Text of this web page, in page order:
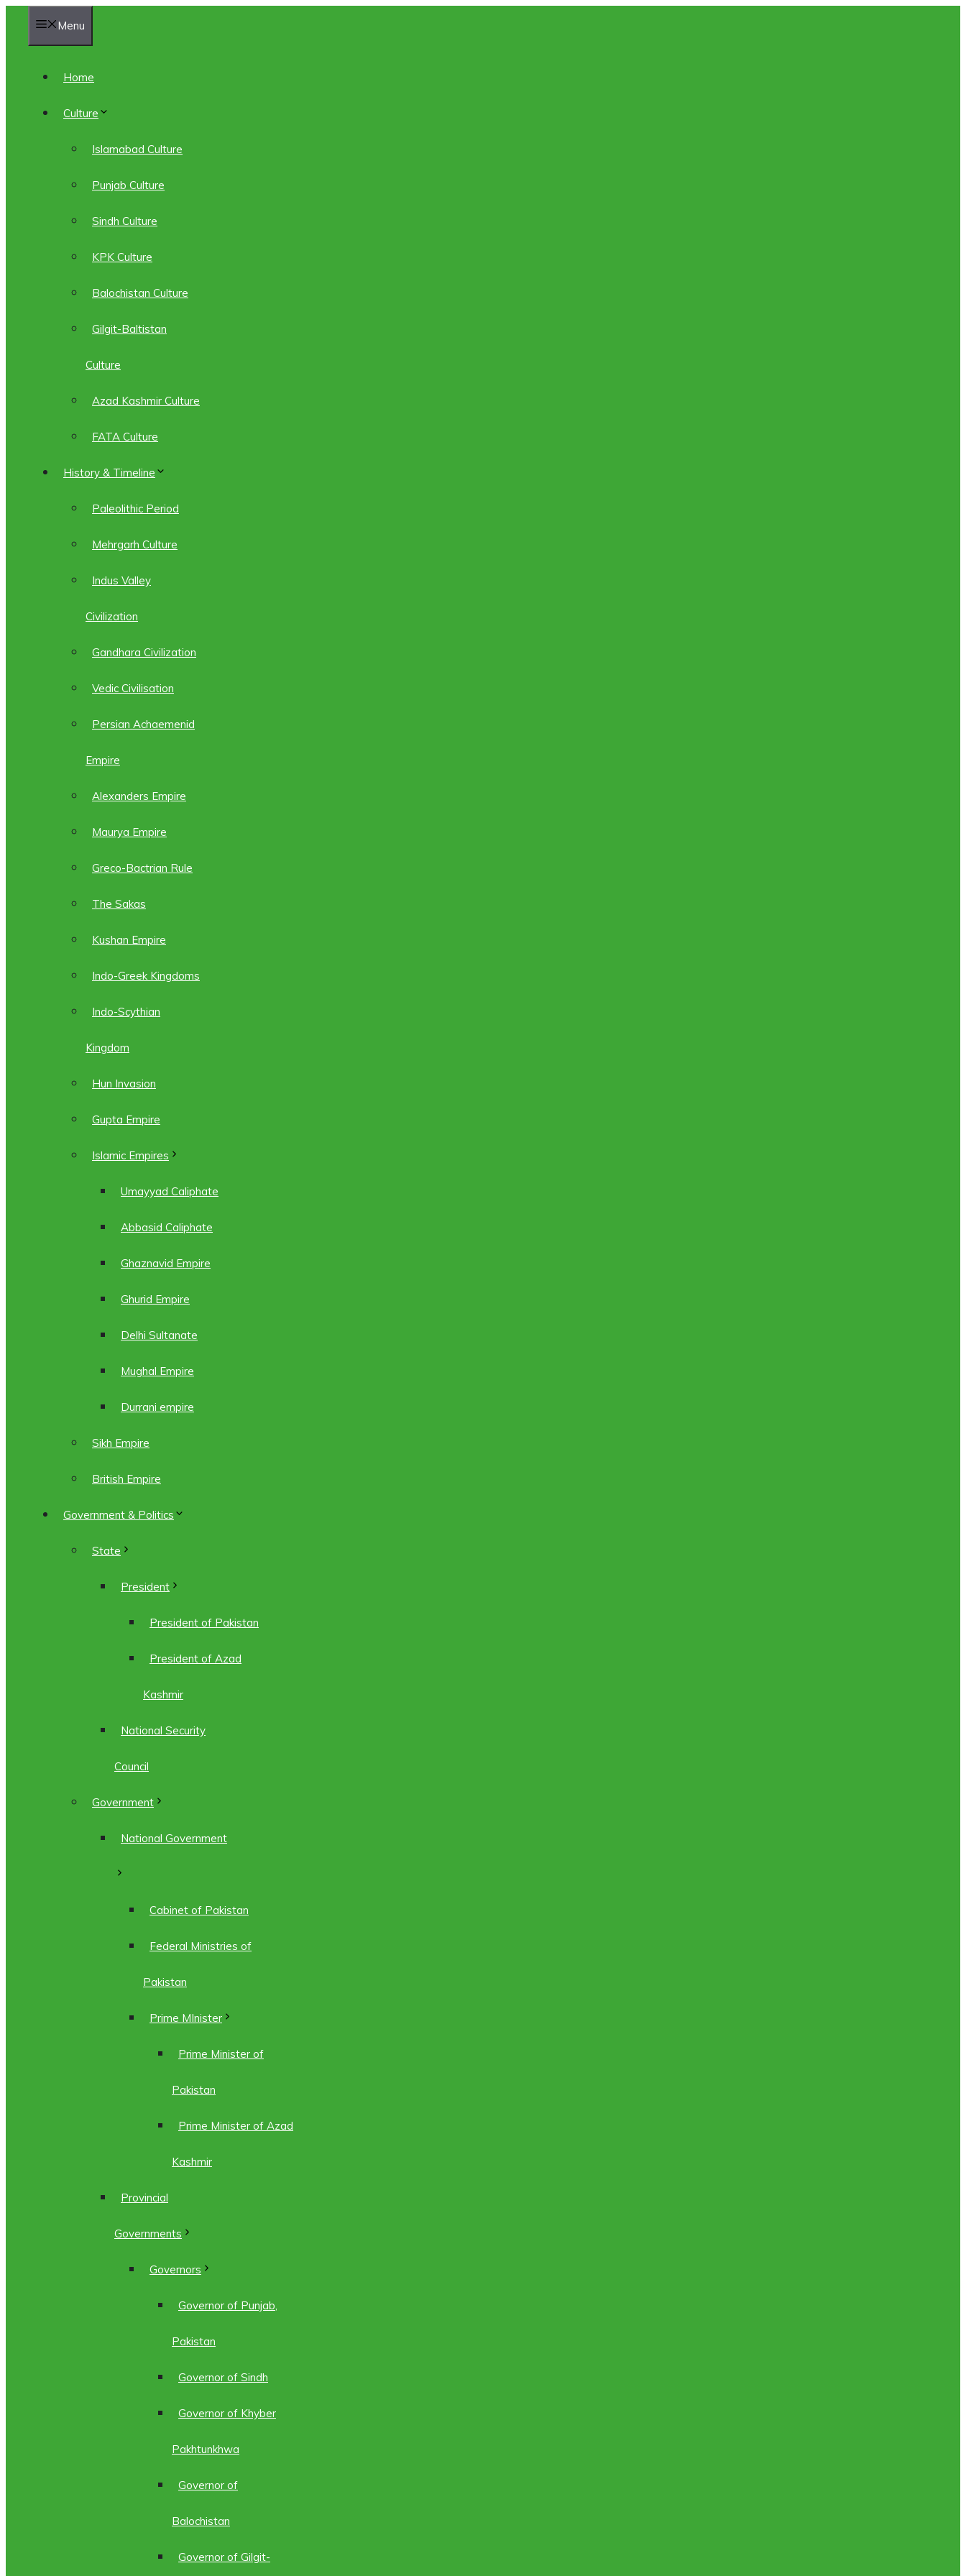
Menu
Home
Culture
Islamabad Culture
Punjab Culture
Sindh Culture
KPK Culture
Balochistan Culture
Gilgit-Baltistan
Culture
Azad Kashmir Culture
FATA Culture
History & Timeline
Paleolithic Period
Mehrgarh Culture
Indus Valley
Civilization
Gandhara Civilization
Vedic Civilisation
Persian Achaemenid
Empire
Alexanders Empire
Maurya Empire
Greco-Bactrian Rule
The Sakas
Kushan Empire
Indo-Greek Kingdoms
Indo-Scythian
Kingdom
Hun Invasion
Gupta Empire
Islamic Empires
Umayyad Caliphate
Abbasid Caliphate
Ghaznavid Empire
Ghurid Empire
Delhi Sultanate
Mughal Empire
Durrani empire
Sikh Empire
British Empire
Government & Politics
State
President
President of Pakistan
President of Azad
Kashmir
National Security
Council
Government
National Government
Cabinet of Pakistan
Federal Ministries of
Pakistan
Prime MInister
Prime Minister of
Pakistan
Prime Minister of Azad
Kashmir
Provincial
Governments
Governors
Governor of Punjab,
Pakistan
Governor of Sindh
Governor of Khyber
Pakhtunkhwa
Governor of
Balochistan
Governor of Gilgit-